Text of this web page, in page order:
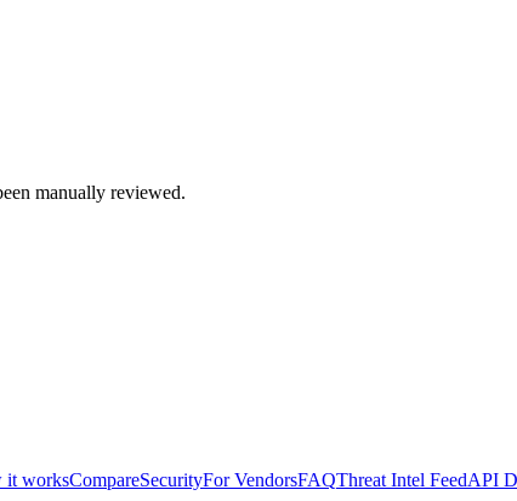
manually reviewed.
it worksCompareSecurityFor VendorsFAQThreat Intel FeedAPI